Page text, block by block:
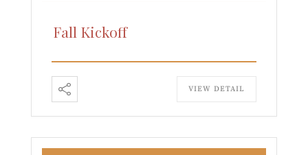
Fall Kickoff
VIEW DETAIL